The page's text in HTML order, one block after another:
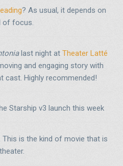
? As usual, it depends on
of focus.
last night at Theater Latté
and engaging story with
cast. Highly recommended!
Starship v3 launch this week
This is the kind of movie that is